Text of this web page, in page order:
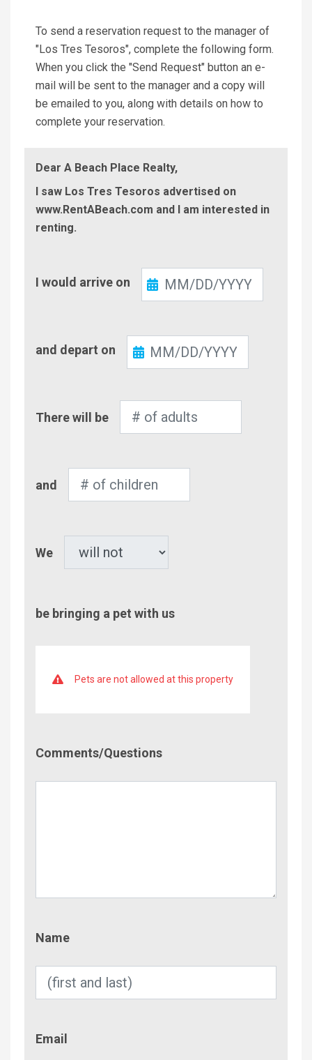
To send a reservation request to the manager of
"Los Tres Tesoros", complete the following form.
When you click the "Send Request" button an e-
mail will be sent to the manager and a copy will
be emailed to you, along with details on how to
complete your reservation.
Dear A Beach Place Realty,
I saw Los Tres Tesoros advertised on
www.RentABeach.com and I am interested in
renting.
In
I would arrive on
Out
and depart on
of
There will be
of
and
We
be bringing a pet with us
Pets are not allowed at this property
Comments/Questions
Name
Email